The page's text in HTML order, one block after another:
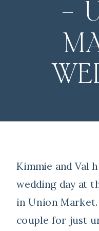
–
Kimmie and Val
wedding day at
in Union
couple for just